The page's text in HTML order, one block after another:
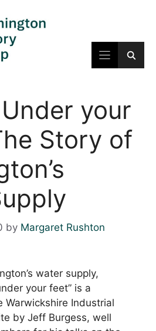
your
Story of
by Margaret Rushton
water supply,
your feet” is a
Warwickshire Industrial
by Jeff Burgess, well